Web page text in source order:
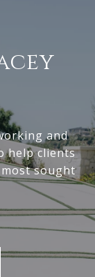
and
help clients
sought